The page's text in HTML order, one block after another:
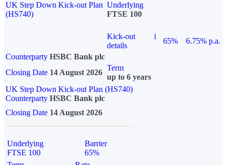
UK Step Down Kick-out Plan
(HS740)
Underlying
FTSE 100
Kick-out
details
i
65%
6.75% p.a.
Counterparty HSBC Bank plc
Closing Date 14 August 2026
Term
up to 6 years
UK Step Down Kick-out Plan (HS740)
Counterparty HSBC Bank plc
Closing Date 14 August 2026
Underlying
FTSE 100
Barrier
65%